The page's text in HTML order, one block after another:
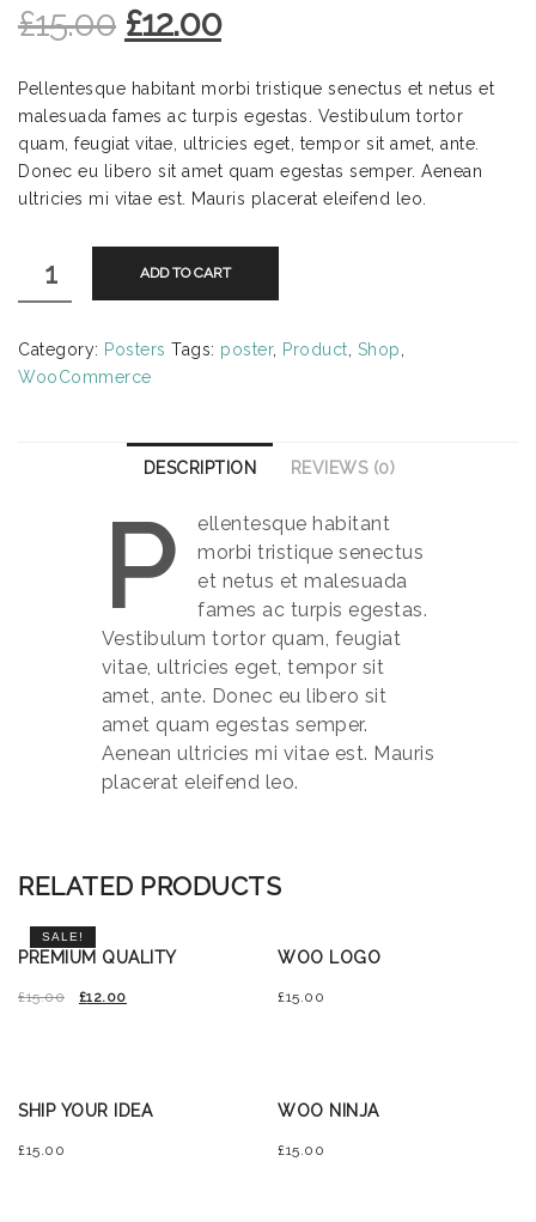
£15.00 £12.00
Pellentesque habitant morbi tristique senectus et netus et
malesuada fames ac turpis egestas. Vestibulum tortor
quam, feugiat vitae, ultricies eget, tempor sit amet, ante.
Donec eu libero sit amet quam egestas semper. Aenean
ultricies mi vitae est. Mauris placerat eleifend leo.
Ninja
ADD TO CART
Category: Posters Tags: poster, Product Shop
WooCommerce
DESCRIPTION REVIEWS (0)
P
ellentesque habitant
morbi tristique senectus
et netus et malesuada
fames ac turpis egestas.
Vestibulum tortor quam, feugiat
vitae, ultricies eget, tempor sit
amet, ante. Donec eu libero sit
amet quam egestas semper.
Aenean ultricies mi vitae est. Mauris
placerat eleifend leo.
RELATED PRODUCTS
SALE!
PREMIUM QUALITY
£15.00 £12.00
WOO LOGO
£15.00
SHIP YOUR IDEA
£15.00
WOO NINJA
£15.00